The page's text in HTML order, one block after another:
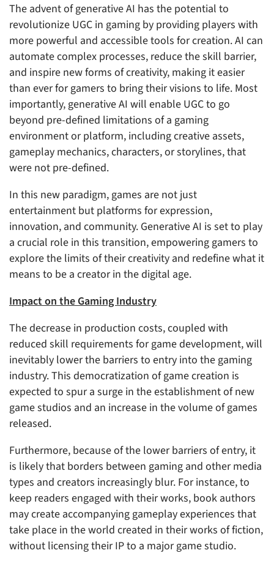
The advent of generative AI has the potential to
revolutionize UGC in gaming by providing players with
more powerful and accessible tools for creation. AI can
automate complex processes, reduce the skill barrier,
and inspire new forms of creativity, making it easier
than ever for gamers to bring their visions to life. Most
importantly, generative AI will enable UGC to go
beyond pre-defined limitations of a gaming
environment or platform, including creative assets,
gameplay mechanics, characters, or storylines, that
were not pre-defined.
In this new paradigm, games are not just
entertainment but platforms for expression,
innovation, and community. Generative AI is set to play
a crucial role in this transition, empowering gamers to
explore the limits of their creativity and redefine what it
means to be a creator in the digital age.
Impact on the Gaming Industry
The decrease in production costs, coupled with
reduced skill requirements for game development, will
inevitably lower the barriers to entry into the gaming
industry. This democratization of game creation is
expected to spur a surge in the establishment of new
game studios and an increase in the volume of games
released.
Furthermore, because of the lower barriers of entry, it
is likely that borders between gaming and other media
types and creators increasingly blur. For instance, to
keep readers engaged with their works, book authors
may create accompanying gameplay experiences that
take place in the world created in their works of fiction,
without licensing their IP to a major game studio.